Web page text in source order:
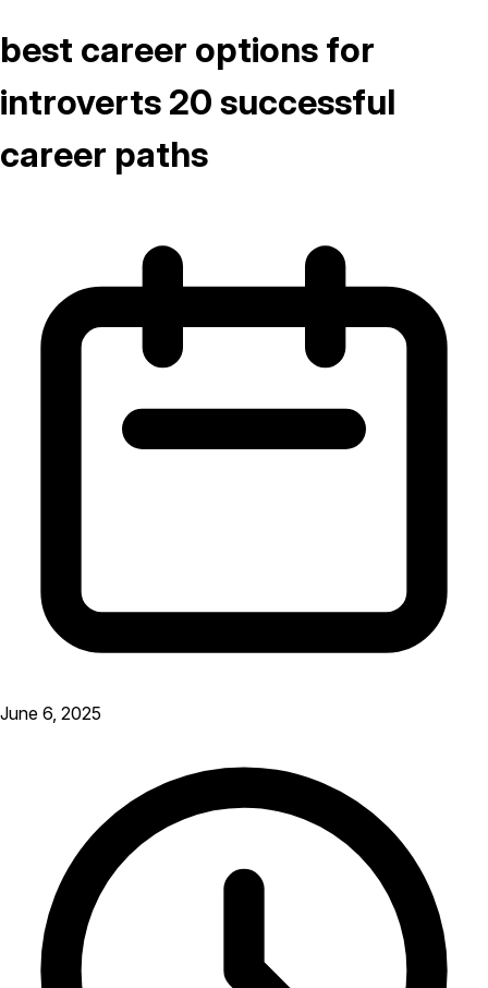
best career options for
introverts 20 successful
career paths
June 6, 2025